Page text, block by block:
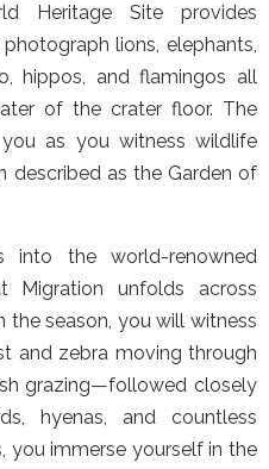
Heritage Site provides
lions, elephants,
hippos, and flamingos all
of the crater floor. The
as you witness wildlife
described as the Garden of
into the world-renowned
Migration unfolds across
the season, you will witness
and zebra moving through
grazing—followed closely
hyenas, and countless
you immerse yourself in the